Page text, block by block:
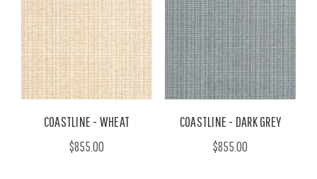
COASTLINE - WHEAT
$855.00
COASTLINE - DARK GREY
$855.00